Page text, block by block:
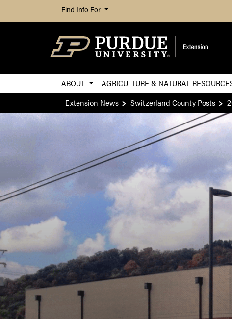
Find Info For
ABOUT AGRICULTURE & NATURAL
Extension News
Switzerland County Posts